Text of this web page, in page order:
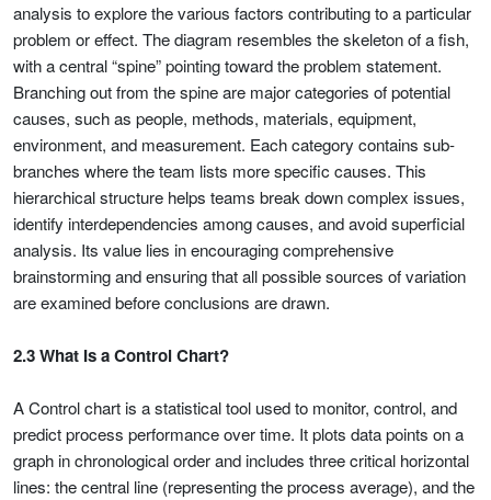
analysis to explore the various factors contributing to a particular
problem or effect. The diagram resembles the skeleton of a fish,
with a central “spine” pointing toward the problem statement.
Branching out from the spine are major categories of potential
causes, such as people, methods, materials, equipment,
environment, and measurement. Each category contains sub-
branches where the team lists more specific causes. This
hierarchical structure helps teams break down complex issues,
identify interdependencies among causes, and avoid superficial
analysis. Its value lies in encouraging comprehensive
brainstorming and ensuring that all possible sources of variation
are examined before conclusions are drawn.
2.3 What Is a Control Chart?
A Control chart is a statistical tool used to monitor, control, and
predict process performance over time. It plots data points on a
graph in chronological order and includes three critical horizontal
lines: the central line (representing the process average), and the